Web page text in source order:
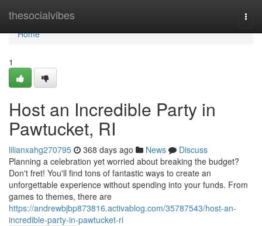
thesocialvibes
Home
Home
1
Host an Incredible Party in
Pawtucket, RI
lilianxahg270795 368 days ago News
Discuss
Planning a celebration yet worried about breaking the budget?
Don't fret! You'll find tons of fantastic ways to create an
unforgettable experience without spending into your funds. From
games to themes, there are
https://andrewbjbp873816.activablog.com/35787543/host-an-
incredible-party-in-pawtucket-ri